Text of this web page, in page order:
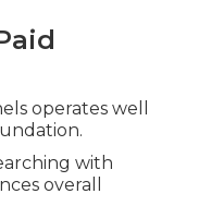
operates well
with
overall